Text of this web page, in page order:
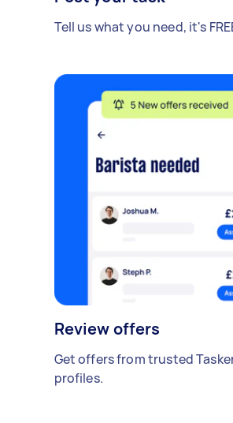
Tell us what you need, it's
Review offers
Get offers from trusted
profiles.